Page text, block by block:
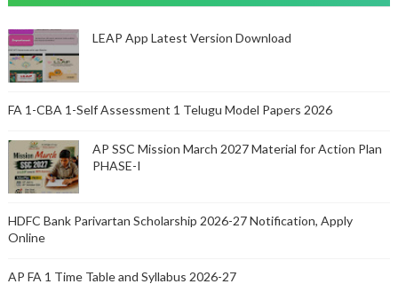
LEAP App Latest Version Download
FA 1-CBA 1-Self Assessment 1 Telugu Model Papers 2026
AP SSC Mission March 2027 Material for Action Plan
PHASE-I
HDFC Bank Parivartan Scholarship 2026-27 Notification, Apply
Online
AP FA 1 Time Table and Syllabus 2026-27